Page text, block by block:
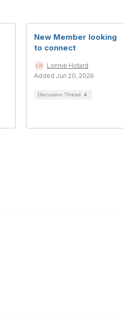
New Member looking
to connect
Lonnie Hotard
Added Jun 20, 2026
Discussion Thread 4